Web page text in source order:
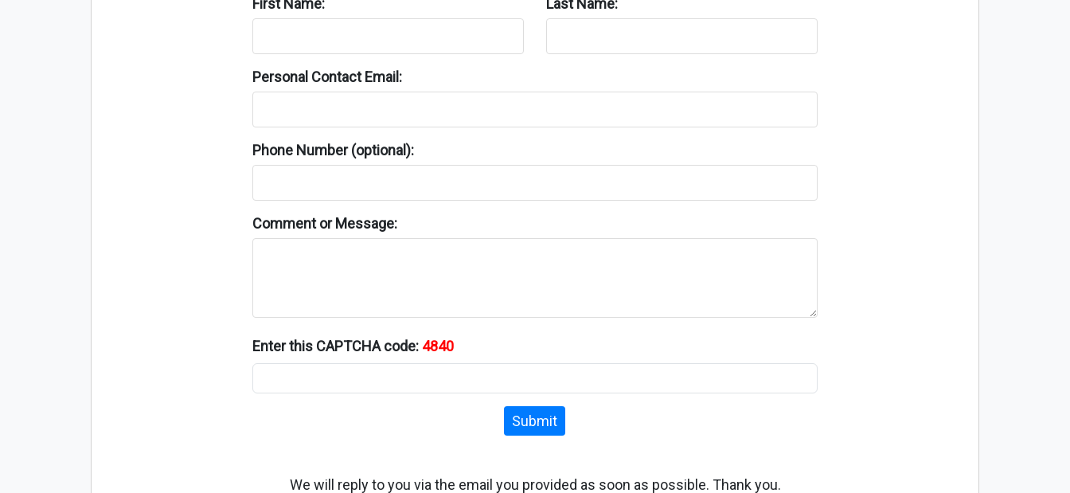
First Name: Last Name:
Personal Contact Email:
Phone Number (optional):
Comment or Message:
Enter this CAPTCHA code: 4840
Submit
We will reply to you via the email you provided as soon as possible. Thank you.